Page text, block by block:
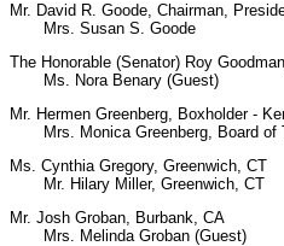
Mr. David R. Goode, Chairman,
Mrs. Susan S. Goode
The Honorable (Senator) Roy
Ms. Nora Benary (Guest)
Mr. Hermen Greenberg, Boxholder -
Mrs. Monica Greenberg, Board of
Ms. Cynthia Gregory, Greenwich, CT
Mr. Hilary Miller, Greenwich, CT
Mr. Josh Groban, Burbank, CA
Mrs. Melinda Groban (Guest)